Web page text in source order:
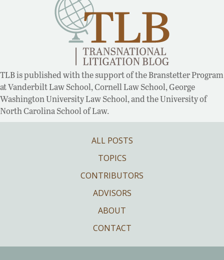
TLB is published with the support of the Branstetter Program
at Vanderbilt Law School, Cornell Law School, George
Washington University Law School, and the University of
North Carolina School of Law.
ALL POSTS
TOPICS
CONTRIBUTORS
ADVISORS
ABOUT
CONTACT